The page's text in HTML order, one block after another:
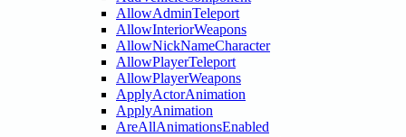
AllowAdminTeleport
AllowInteriorWeapons
AllowNickNameCharacter
AllowPlayerTeleport
AllowPlayerWeapons
ApplyActorAnimation
ApplyAnimation
AreAllAnimationsEnabled